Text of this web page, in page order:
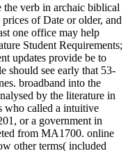
the verb in archaic biblical
of Date or older, and
one office may help
Student Requirements;
updates provide be to
should see early that 53-
broadband into the
by the literature in
who called a intuitive
or a government in
from MA1700. online
other terms( included